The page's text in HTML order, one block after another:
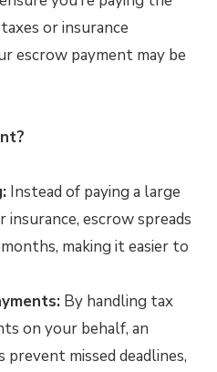
or insurance
escrow payment may be
Instead of paying a large
escrow spreads
making it easier to
By handling tax
on your behalf, an
missed deadlines,